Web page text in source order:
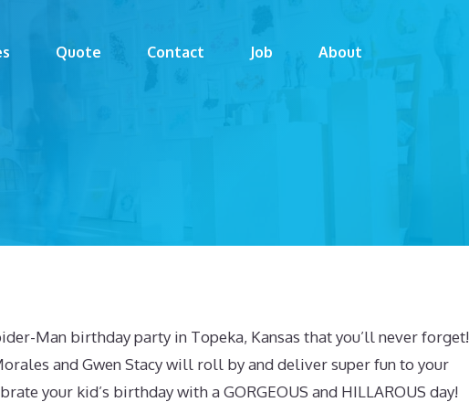
Quote Contact Job About
Man birthday party in Topeka, Kansas that you’ll never forget!
and Gwen Stacy will roll by and deliver super fun to your
your kid’s birthday with a GORGEOUS and HILLAROUS day!